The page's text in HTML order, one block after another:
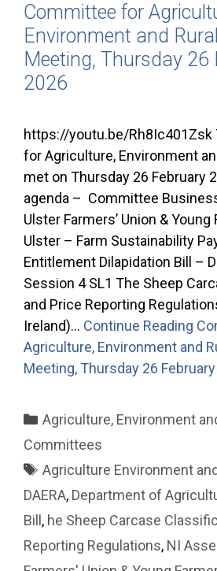
Committee for
Environment and
Meeting, Thursday 26
2026
https://youtu.be/Rh8Ic401Zsk
for Agriculture, Environment
met on Thursday 26 February
agenda – Committee
Ulster Farmers’ Union & Young
Ulster – Farm Sustainability
Entitlement Dilapidation Bill –
Session 4 SL1 The Sheep
and Price Reporting
Ireland)… Continue Reading
Agriculture, Environment and
Meeting, Thursday 26
Categories
Agriculture, Environment
Committees
Tags
Agriculture Environment
DAERA, Department of
Bill , he Sheep Carcase
Reporting Regulations, NI